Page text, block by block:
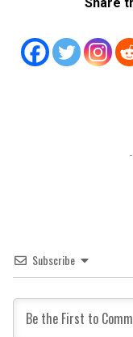
Subscribe